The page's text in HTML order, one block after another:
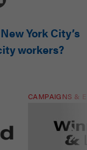
York City’s
workers?
CAMPAIGNS &